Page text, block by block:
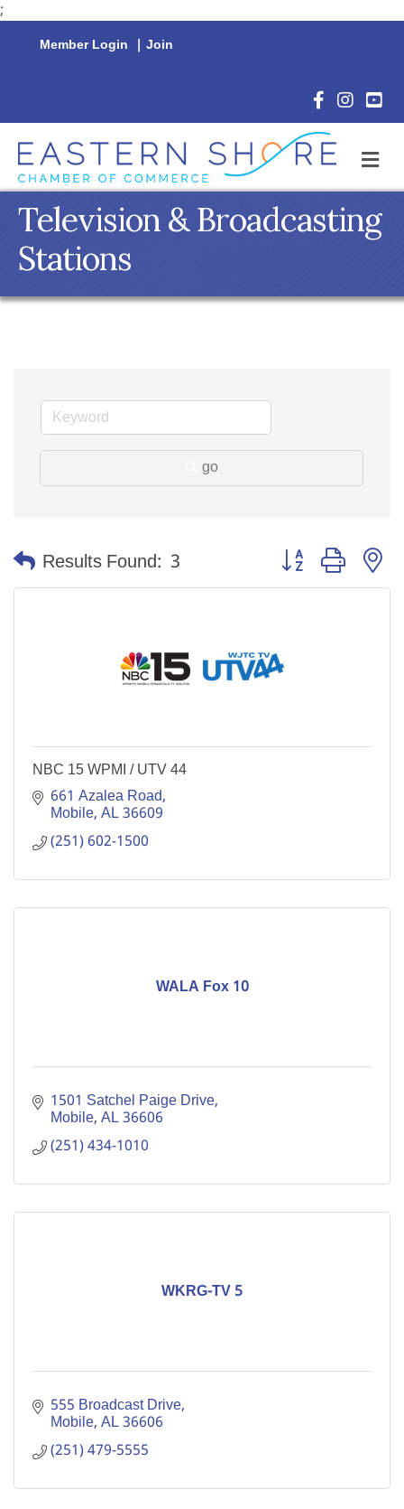
;
Member Login | Join
Facebook
Television & Broadcasting
Stations
go
Results Found: 3 Button group with
NBC 15 WPMI / UTV 44
661 Azalea Road
Mobile AL36609
(251) 602-1500
WALA Fox 10
1501 Satchel Paige Drive
Mobile AL36606
(251) 434-1010
WKRG-TV 5
555 Broadcast Drive
Mobile AL36606
(251) 479-5555